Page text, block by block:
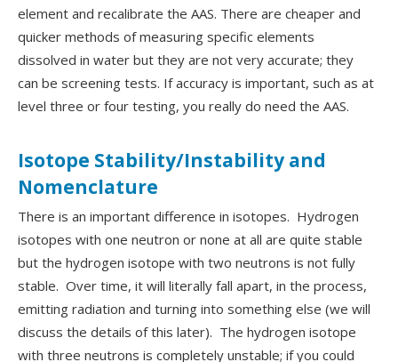
element and recalibrate the AAS. There are cheaper and
quicker methods of measuring specific elements
dissolved in water but they are not very accurate; they
can be screening tests. If accuracy is important, such as at
level three or four testing, you really do need the AAS.
Isotope Stability/Instability and
Nomenclature
There is an important difference in isotopes. Hydrogen
isotopes with one neutron or none at all are quite stable
but the hydrogen isotope with two neutrons is not fully
stable. Over time, it will literally fall apart, in the process,
emitting radiation and turning into something else (we will
discuss the details of this later). The hydrogen isotope
with three neutrons is completely unstable; if you could